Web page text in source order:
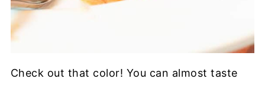
Check out that color! You can almost taste